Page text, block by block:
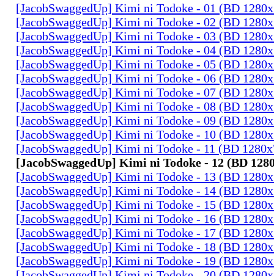
[JacobSwaggedUp] Kimi ni Todoke - 01 (BD
[JacobSwaggedUp] Kimi ni Todoke - 02 (BD
[JacobSwaggedUp] Kimi ni Todoke - 03 (BD
[JacobSwaggedUp] Kimi ni Todoke - 04 (BD
[JacobSwaggedUp] Kimi ni Todoke - 05 (BD
[JacobSwaggedUp] Kimi ni Todoke - 06 (BD
[JacobSwaggedUp] Kimi ni Todoke - 07 (BD
[JacobSwaggedUp] Kimi ni Todoke - 08 (BD
[JacobSwaggedUp] Kimi ni Todoke - 09 (BD
[JacobSwaggedUp] Kimi ni Todoke - 10 (BD
[JacobSwaggedUp] Kimi ni Todoke - 11 (BD
[JacobSwaggedUp] Kimi ni Todoke - 12 (BD
[JacobSwaggedUp] Kimi ni Todoke - 13 (BD
[JacobSwaggedUp] Kimi ni Todoke - 14 (BD
[JacobSwaggedUp] Kimi ni Todoke - 15 (BD
[JacobSwaggedUp] Kimi ni Todoke - 16 (BD
[JacobSwaggedUp] Kimi ni Todoke - 17 (BD
[JacobSwaggedUp] Kimi ni Todoke - 18 (BD
[JacobSwaggedUp] Kimi ni Todoke - 19 (BD